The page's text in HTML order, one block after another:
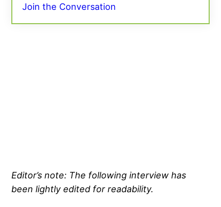
Join the Conversation
Editor’s note: The following interview has
been lightly edited for readability.